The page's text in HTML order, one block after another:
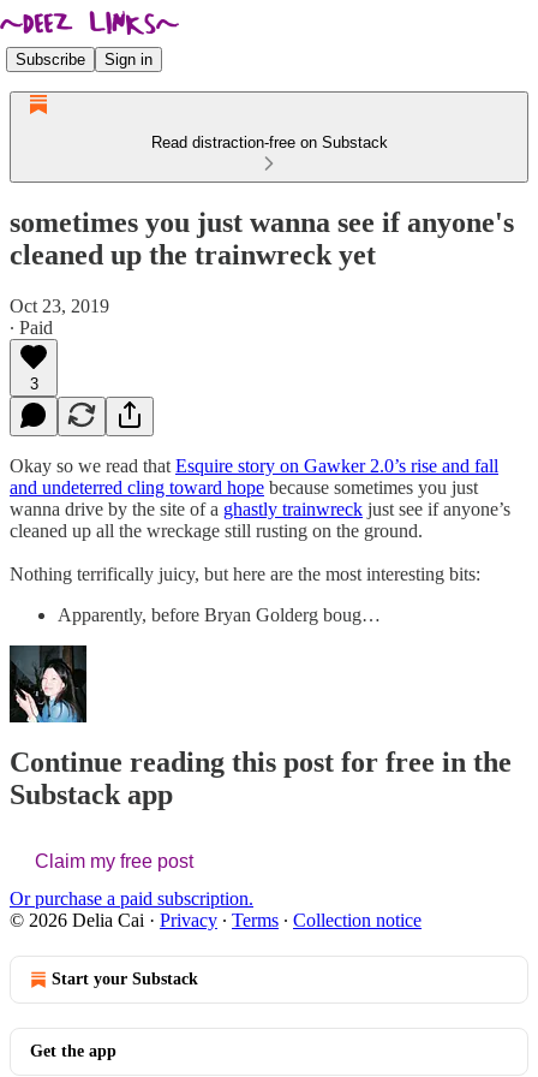
Subscribe Sign in
Read distraction-free on Substack
sometimes you just wanna see if anyone's
cleaned up the trainwreck yet
Oct 23, 2019
∙ Paid
3
Okay so we read that Esquire story on Gawker 2.0’s rise and fall
and undeterred cling toward hope because sometimes you just
wanna drive by the site of a ghastly trainwreck just see if anyone’s
cleaned up all the wreckage still rusting on the ground.
Nothing terrifically juicy, but here are the most interesting bits:
Apparently, before Bryan Golderg boug…
Continue reading this post for free in the
Substack app
Claim my free post
Or purchase a paid subscription.
© 2026 Delia Cai · Privacy ∙ Terms ∙ Collection notice
Start your Substack
Get the app